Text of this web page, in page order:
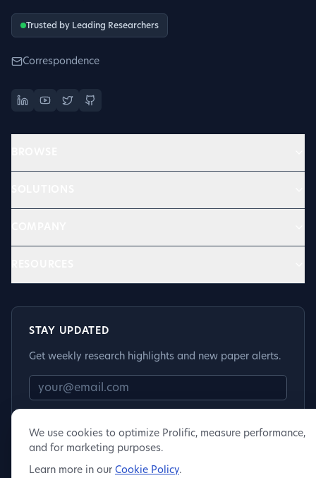
Trusted by Leading Researchers
Correspondence
STAY UPDATED
Get weekly research highlights and new paper alerts.
We use cookies to optimize Prolific, measure performance,
and for marketing purposes.
Learn more in our Cookie Policy.